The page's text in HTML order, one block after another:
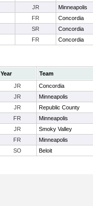
JR Minneapolis
FR Concordia
SR Concordia
FR Concordia
Year Team
JR Concordia
JR Minneapolis
JR Republic County
FR Minneapolis
JR Smoky Valley
FR Minneapolis
SO Beloit